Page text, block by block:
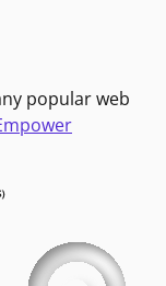
popular web